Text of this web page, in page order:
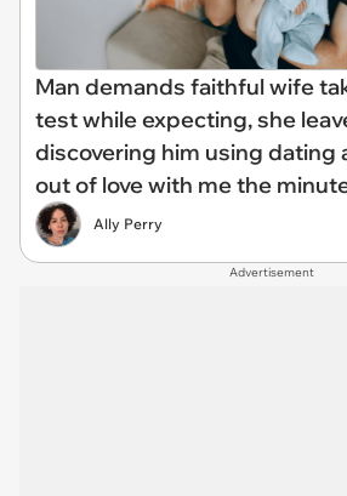
Man demands faithful wife
test while expecting, she
discovering him using dating
out of love with me the
Ally Perry
Advertisement